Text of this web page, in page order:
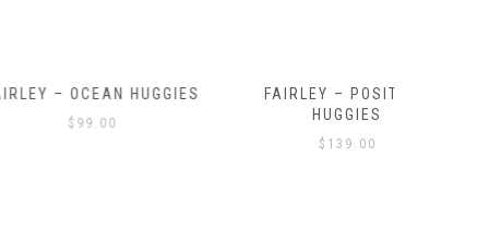
HUGGIES
FAIRLEY – POSITANO